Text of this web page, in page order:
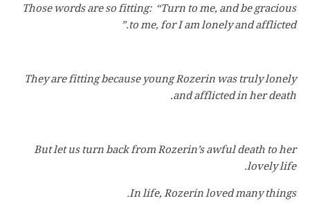
Those words are so fitting: “Turn to me, and be gracious
to me, for I am lonely and afflicted.”
They are fitting because young Rozerin was truly lonely
and afflicted in her death.
But let us turn back from Rozerin’s awful death to her
lovely life.
In life, Rozerin loved many things.